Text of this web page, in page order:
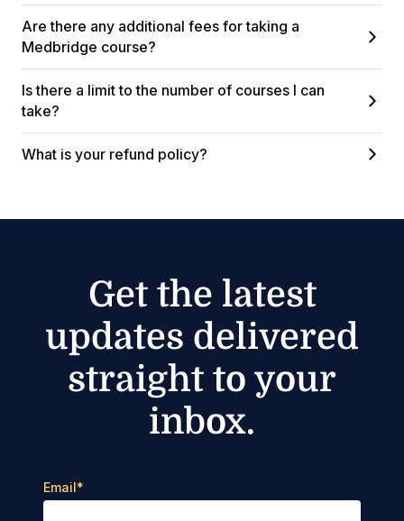
Are there any additional fees for taking a
Medbridge course?
Is there a limit to the number of courses I can
take?
What is your refund policy?
Get the latest
updates delivered
straight to your
inbox.
Email*